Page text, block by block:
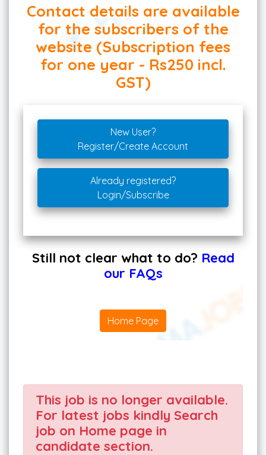
Contact details are available
for the subscribers of the
website (Subscription fees
for one year - Rs250 incl.
GST)
New User?
Register/Create Account
Already registered?
Login/Subscribe
Still not clear what to do? Read
our FAQs
Home Page
This job is no longer available.
For latest jobs kindly Search
job on Home page in
candidate section.